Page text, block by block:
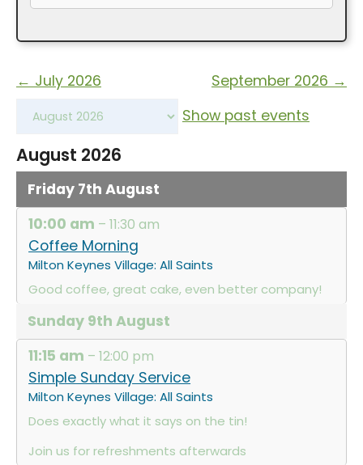
← July 2026 September 2026 →
Show past events
August 2026
Friday 7th August
10:00 am – 11:30 am
Coffee Morning
Milton Keynes Village: All Saints
Good coffee, great cake, even better company!
Sunday 9th August
11:15 am – 12:00 pm
Simple Sunday Service
Milton Keynes Village: All Saints
Does exactly what it says on the tin!
Join us for refreshments afterwards